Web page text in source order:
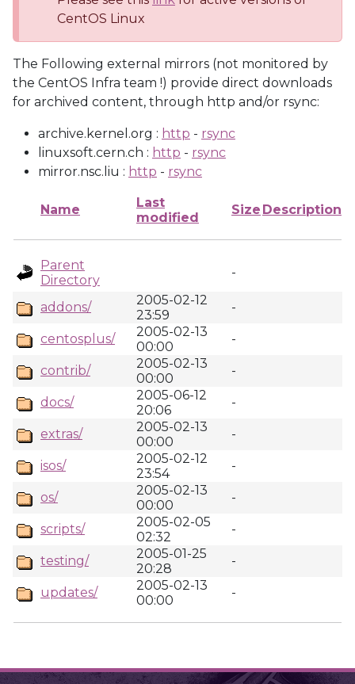
CentOS Linux
The Following external mirrors (not monitored by
the CentOS Infra team !) provide direct downloads
for archived content, through http and/or rsync:
archive.kernel.org : http - rsync
linuxsoft.cern.ch : http - rsync
mirror.nsc.liu : http - rsync
Name
Last
modified
Size Description
Parent
Directory
-
addons/
2005-02-12
23:59
-
centosplus/
2005-02-13
00:00
-
contrib/
2005-02-13
00:00
-
docs/
2005-06-12
20:06
-
extras/
2005-02-13
00:00
-
isos/
2005-02-12
23:54
-
os/
2005-02-13
00:00
-
scripts/
2005-02-05
02:32
-
testing/
2005-01-25
20:28
-
updates/
2005-02-13
00:00
-